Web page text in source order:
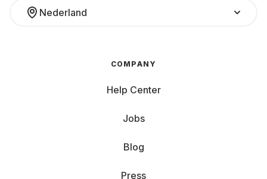
Nederland
COMPANY
Help Center
Jobs
Blog
Press